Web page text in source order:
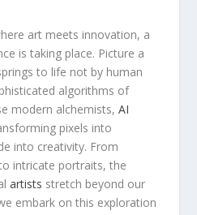
art meets innovation, a
is ‍taking place. Picture a⁢
⁣to life not ⁣by human
algorithms of
modern alchemists,AI
pixels into
into creativity. From
intricate ⁤portraits, the
artists stretch beyond our
embark on this exploration